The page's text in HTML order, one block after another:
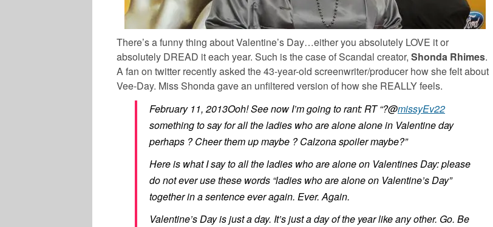
There’s a funny thing about Valentine’s Day…either you absolutely LOVE it or
absolutely DREAD it each year. Such is the case of Scandal creator, Shonda Rhimes.
A fan on twitter recently asked the 43-year-old screenwriter/producer how she felt about
Vee-Day. Miss Shonda gave an unfiltered version of how she REALLY feels.
February 11, 2013Ooh! See now I’m going to rant: RT “?@missyEv22
something to say for all the ladies who are alone alone in Valentine day
perhaps ? Cheer them up maybe ? Calzona spoiler maybe?”
Here is what I say to all the ladies who are alone on Valentines Day: please
do not ever use these words “ladies who are alone on Valentine’s Day”
together in a sentence ever again. Ever. Again.
Valentine’s Day is just a day. It’s just a day of the year like any other. Go. Be